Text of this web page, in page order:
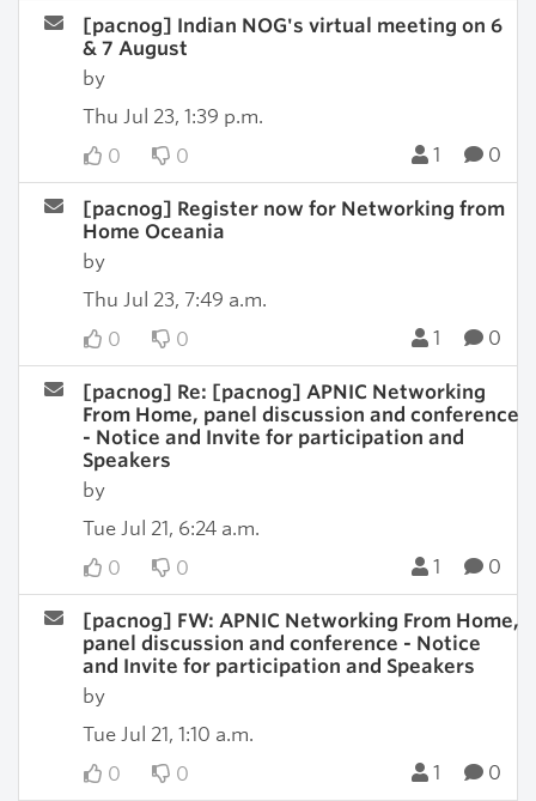
[pacnog] Indian NOG's virtual meeting on 6
& 7 August
by
Thu Jul 23, 1:39 p.m.
0
0 1 0
[pacnog] Register now for Networking from
Home Oceania
by
Thu Jul 23, 7:49 a.m.
0
0 1 0
[pacnog] Re: [pacnog] APNIC Networking
From Home, panel discussion and conference
- Notice and Invite for participation and
Speakers
by
Tue Jul 21, 6:24 a.m.
0
0 1 0
[pacnog] FW: APNIC Networking From Home,
panel discussion and conference - Notice
and Invite for participation and Speakers
by
Tue Jul 21, 1:10 a.m.
0
0 1 0